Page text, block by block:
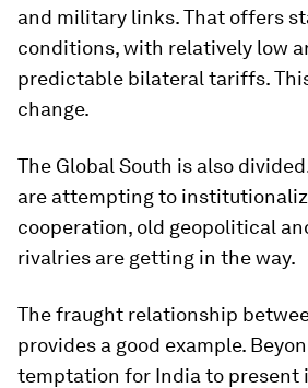
and military links. That offers
conditions, with relatively low
predictable bilateral tariffs.
change.
The Global South is also
are attempting to
cooperation, old geopolitical
rivalries are getting in the way.
The fraught relationship
provides a good example.
temptation for India to present